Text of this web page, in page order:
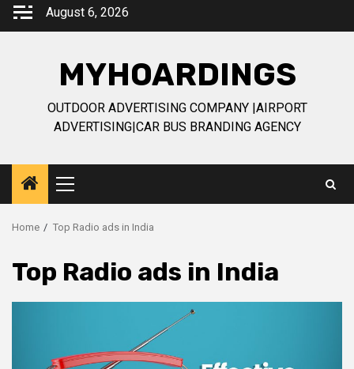
Skip
August 6, 2026
MYHOARDINGS
OUTDOOR ADVERTISING COMPANY |AIRPORT
ADVERTISING|CAR BUS BRANDING AGENCY
Primary
Menu
Home Top Radio ads in India
Top Radio ads in India